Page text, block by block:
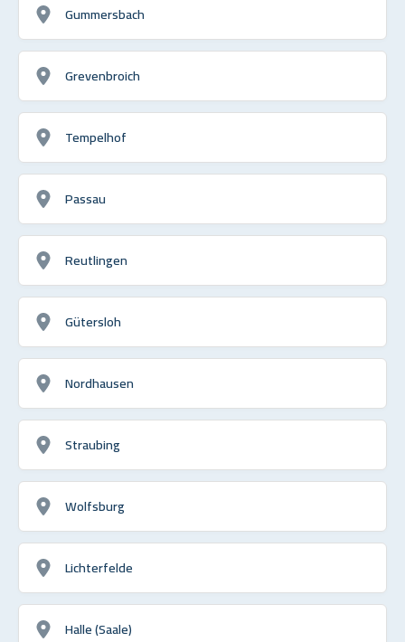
Gummersbach
Grevenbroich
Tempelhof
Passau
Reutlingen
Gütersloh
Nordhausen
Straubing
Wolfsburg
Lichterfelde
Halle (Saale)